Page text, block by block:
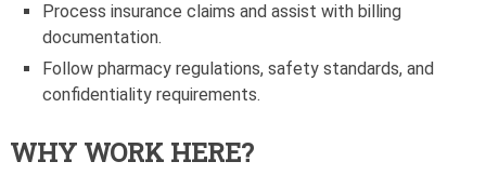
Process insurance claims and assist with billing
documentation.
Follow pharmacy regulations, safety standards, and
confidentiality requirements.
WHY WORK HERE?